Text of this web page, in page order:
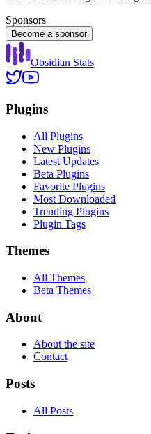
Sponsors
Become a sponsor
Obsidian Stats
Plugins
All Plugins
New Plugins
Latest Updates
Beta Plugins
Favorite Plugins
Most Downloaded
Trending Plugins
Plugin Tags
Themes
All Themes
Beta Themes
About
About the site
Contact
Posts
All Posts